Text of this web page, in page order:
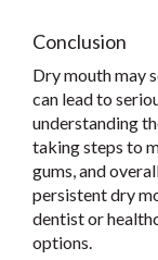
Conclusion
Dry mouth may
can lead to
understanding
taking steps to
gums, and
persistent dry
dentist or
options.